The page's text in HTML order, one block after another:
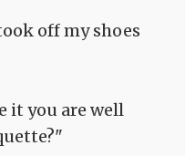
off my shoes
it you are well